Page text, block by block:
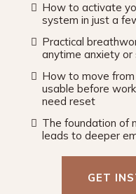
How to activate
system in just a
Practical
anytime anxiety or
How to move
usable before
need reset
The foundation of
leads to deeper
GET